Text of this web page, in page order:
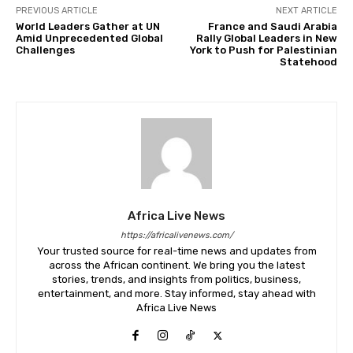
PREVIOUS ARTICLE
World Leaders Gather at UN
Amid Unprecedented Global
Challenges
NEXT ARTICLE
France and Saudi Arabia
Rally Global Leaders in New
York to Push for Palestinian
Statehood
Africa Live News
https://africalivenews.com/
Your trusted source for real-time news and updates from
across the African continent. We bring you the latest
stories, trends, and insights from politics, business,
entertainment, and more. Stay informed, stay ahead with
Africa Live News